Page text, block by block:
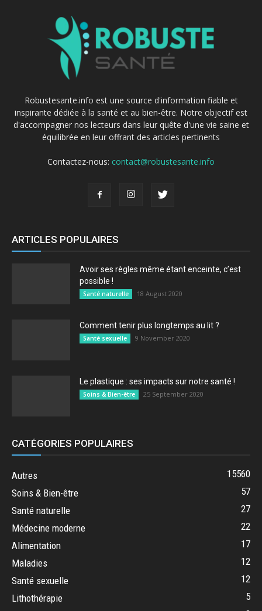
Robustesante.info est une source d'information fiable et
inspirante dédiée à la santé et au bien-être. Notre objectif est
d'accompagner nos lecteurs dans leur quête d'une vie saine et
équilibrée en leur offrant des articles pertinents
Contactez-nous: contact@robustesante.info
ARTICLES POPULAIRES
Avoir ses règles même étant enceinte, c’est
possible !
Santé naturelle 18 August 2020
Comment tenir plus longtemps au lit ?
Santé sexuelle 9 November 2020
Le plastique : ses impacts sur notre santé !
Soins & Bien-être 25 September 2020
CATÉGORIES POPULAIRES
Autres
15560
Soins & Bien-être
57
Santé naturelle
27
Médecine moderne
22
Alimentation
17
Maladies
12
Santé sexuelle
12
Lithothérapie
5